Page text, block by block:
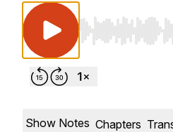
Use Left/Right
Show Notes Chapters